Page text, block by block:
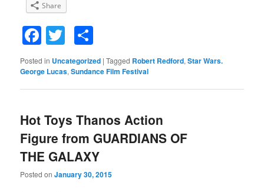
Share
Facebook
Twitter
Posted in Uncategorized |Tagged Robert Redford,Star Wars.
George Lucas,Sundance Film Festival
Hot Toys Thanos Action
Figure from GUARDIANS OF
THE GALAXY
Posted onJanuary 30, 2015